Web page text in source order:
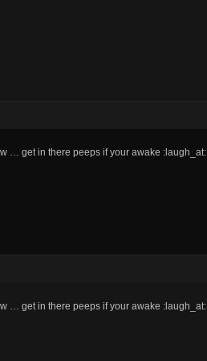
… get in there peeps if your awake :laugh_at:
… get in there peeps if your awake :laugh_at: